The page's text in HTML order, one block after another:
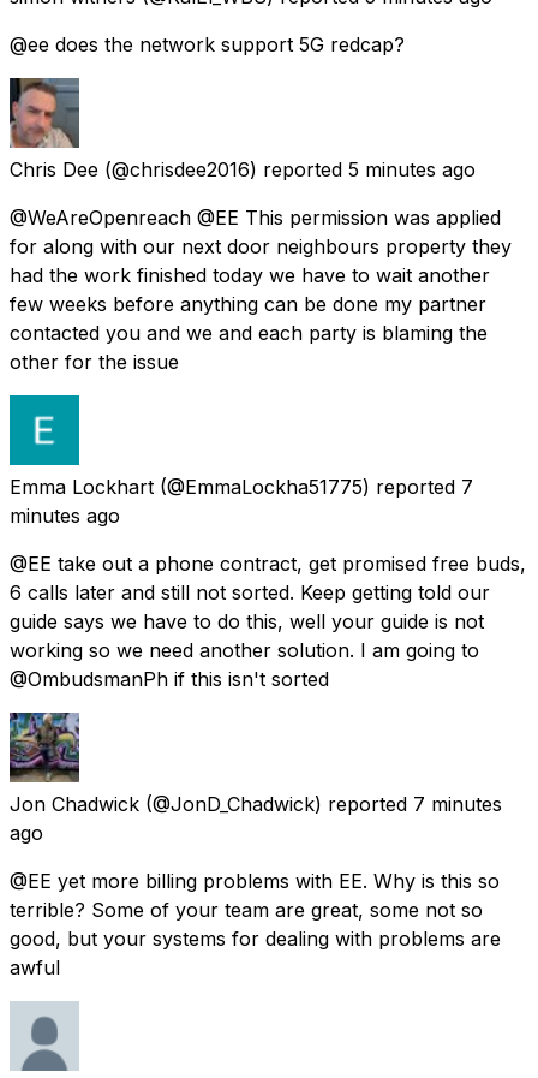
@ee does the network support 5G redcap?
Chris Dee (@chrisdee2016) reported 5 minutes ago
@WeAreOpenreach @EE This permission was applied
for along with our next door neighbours property they
had the work finished today we have to wait another
few weeks before anything can be done my partner
contacted you and we and each party is blaming the
other for the issue
Emma Lockhart (@EmmaLockha51775) reported 7
minutes ago
@EE take out a phone contract, get promised free buds,
6 calls later and still not sorted. Keep getting told our
guide says we have to do this, well your guide is not
working so we need another solution. I am going to
@OmbudsmanPh if this isn't sorted
Jon Chadwick (@JonD_Chadwick) reported 7 minutes
ago
@EE yet more billing problems with EE. Why is this so
terrible? Some of your team are great, some not so
good, but your systems for dealing with problems are
awful